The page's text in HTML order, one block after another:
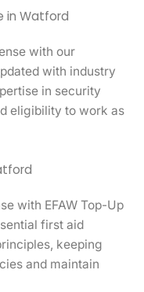
in Watford
with our
with industry
in security
eligibility to work as
with EFAW Top-Up
first aid
keeping
and maintain